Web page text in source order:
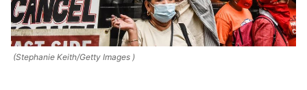
(Stephanie Keith/Getty Images )